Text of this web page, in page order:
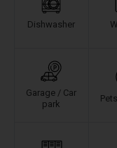
Dishwasher
Garage / Car
park